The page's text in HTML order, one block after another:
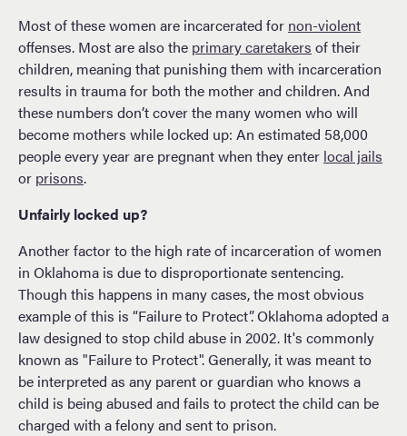
Most of these women are incarcerated for non-violent
offenses. Most are also the primary caretakers of their
children, meaning that punishing them with incarceration
results in trauma for both the mother and children. And
these numbers don’t cover the many women who will
become mothers while locked up: An estimated 58,000
people every year are pregnant when they enter local jails
or prisons.
Unfairly locked up?
Another factor to the high rate of incarceration of women
in Oklahoma is due to disproportionate sentencing.
Though this happens in many cases, the most obvious
example of this is “Failure to Protect”. Oklahoma adopted a
law designed to stop child abuse in 2002. It's commonly
known as "Failure to Protect". Generally, it was meant to
be interpreted as any parent or guardian who knows a
child is being abused and fails to protect the child can be
charged with a felony and sent to prison.